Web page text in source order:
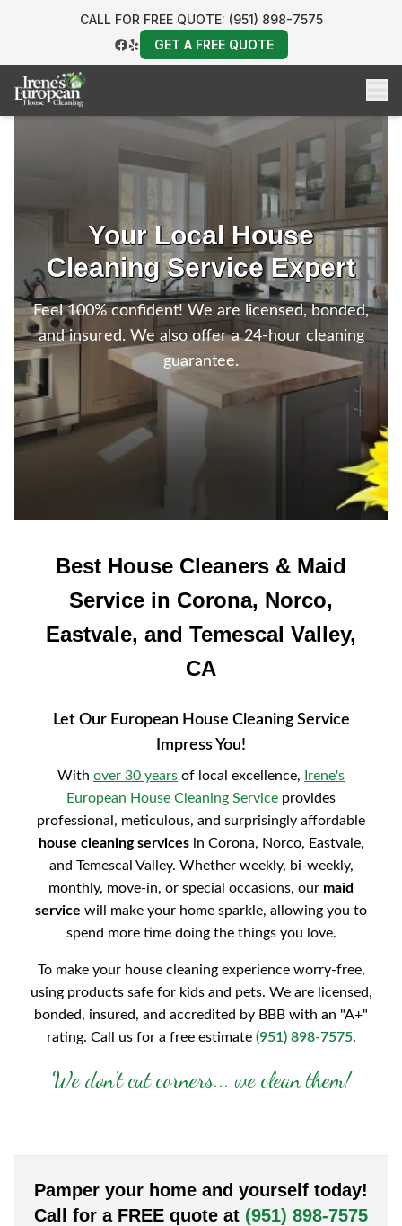
CALL FOR FREE QUOTE: (951) 898-7575
GET A FREE QUOTE
Your Local House
Cleaning Service Expert
Feel 100% confident! We are licensed, bonded,
and insured. We also offer a 24-hour cleaning
guarantee.
Best House Cleaners & Maid
Service in Corona, Norco,
Eastvale, and Temescal Valley,
CA
Let Our European House Cleaning Service
Impress You!
With over 30 years of local excellence,
Irene's
European House Cleaning Service provides
professional, meticulous, and surprisingly affordable
house cleaning servicesin Corona, Norco, Eastvale,
and Temescal Valley. Whether weekly, bi-weekly,
monthly, move-in, or special occasions, our maid
service will make your home sparkle, allowing you to
spend more time doing the things you love.
To make your house cleaning experience worry-free,
using products safe for kids and pets. We are licensed,
bonded, insured, and accredited by BBB with an "A+"
rating. Call us for a free estimate (951) 898-7575.
We don't cut corners... we clean them!
Pamper your home and yourself today!
Call for a FREE quote at (951) 898-7575